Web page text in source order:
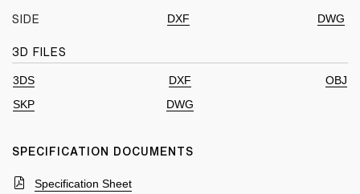
SIDE DXF DWG
3D FILES
3DS DXF
OBJ
SKP
DWG
SPECIFICATION DOCUMENTS
Specification Sheet